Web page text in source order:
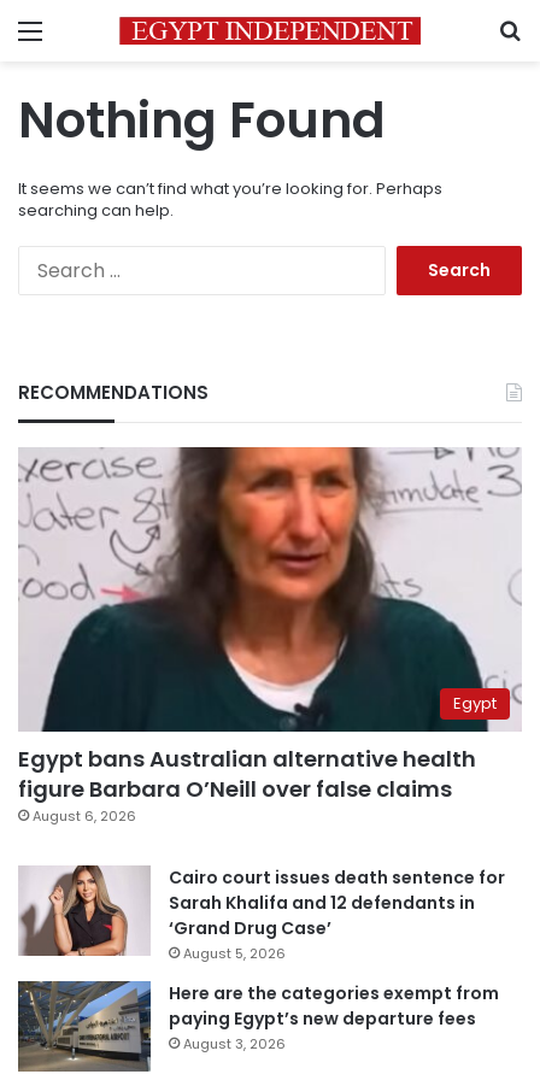
Menu
Nothing Found
It seems we can’t find what you’re looking for. Perhaps
searching can help.
RECOMMENDATIONS
Egypt
Egypt bans Australian alternative health
figure Barbara O’Neill over false claims
August 6, 2026
Cairo court issues death sentence for
Sarah Khalifa and 12 defendants in
‘Grand Drug Case’
August 5, 2026
Here are the categories exempt from
paying Egypt’s new departure fees
August 3, 2026